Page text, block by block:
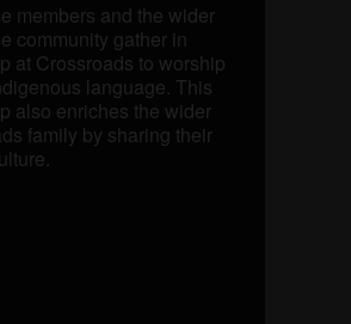
members and the wider
community gather in
at Crossroads to worship
language. This
also enriches the wider
family by sharing their